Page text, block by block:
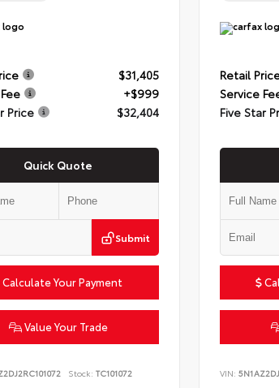
$31,405
+$999
Price
$32,404
Quick Quote
Submit
Calculate Your Payment
Value Your Trade
Stock: TC101072
Retail
Service
Five Star
VIN: